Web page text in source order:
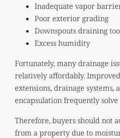
Inadequate vapor
Poor exterior grading
Downspouts draining
Excess humidity
Fortunately, many drainage
relatively affordably.
extensions, drainage systems,
encapsulation frequently
Therefore, buyers should not
from a property due to